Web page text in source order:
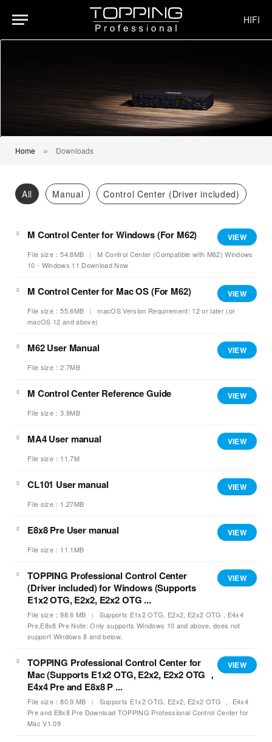
HIFI
Home » Downloads
All Manual Control Center (Driver included)
VIEW
M Control Center for Windows (For M62)
File size：54.8MB
M Control Center (Compatible with M62) Windows
10 - Windows 11 Download Now
VIEW
M Control Center for Mac OS (For M62)
File size：55.6MB
macOS Version Requirement: 12 or later (or
macOS 12 and above)
VIEW
M62 User Manual
File size：2.7MB
VIEW
M Control Center Reference Guide
File size：3.9MB
VIEW
MA4 User manual
File size：11.7M
VIEW
CL101 User manual
File size：1.27MB
VIEW
E8x8 Pre User manual
File size：11.1MB
VIEW
TOPPING Professional Control Center
(Driver included) for Windows (Supports
E1x2 OTG, E2x2, E2x2 OTG ...
File size：98.6 MB
Supports E1x2 OTG, E2x2, E2x2 OTG , E4x4
Pre,E8x8 Pre Note: Only supports Windows 10 and above, does not
support Windows 8 and below.
VIEW
TOPPING Professional Control Center for
Mac (Supports E1x2 OTG, E2x2, E2x2 OTG ，
E4x4 Pre and E8x8 P ...
File size：80.9 MB
Supports E1x2 OTG, E2x2, E2x2 OTG ， E4x4
Pre and E8x8 Pre Download TOPPING Professional Control Center for
Mac V1.09